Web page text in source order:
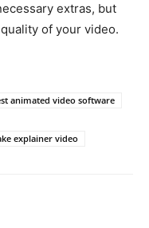
extras, but
of your video.
animated video software
explainer video